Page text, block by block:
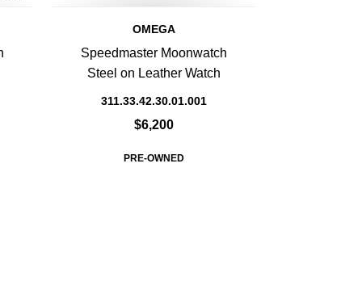
OMEGA
Speedmaster Moonwatch
Steel on Leather Watch
311.33.42.30.01.001
$6,200
PRE-OWNED